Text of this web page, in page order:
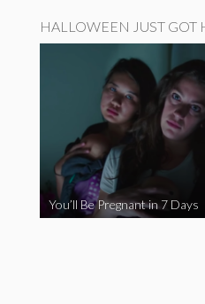
HALLOWEEN JUST GOT
You’ll Be Pregnant in 7 Days